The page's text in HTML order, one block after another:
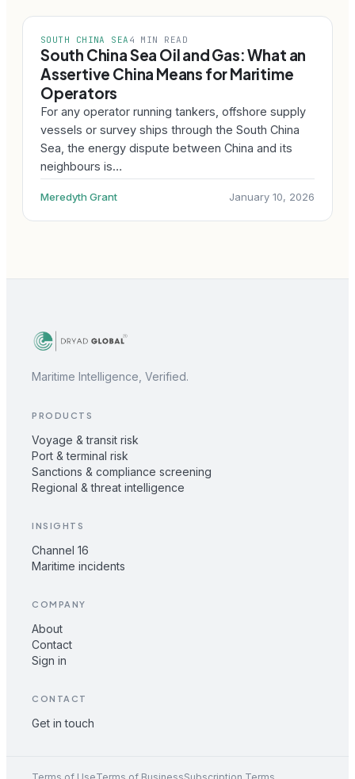
SOUTH CHINA SEA 4 MIN READ
South China Sea Oil and Gas: What an
Assertive China Means for Maritime
Operators
For any operator running tankers, offshore supply
vessels or survey ships through the South China
Sea, the energy dispute between China and its
neighbours is…
Meredyth Grant January 10, 2026
Maritime Intelligence, Verified.
PRODUCTS
Voyage & transit risk
Port & terminal risk
Sanctions & compliance screening
Regional & threat intelligence
INSIGHTS
Channel 16
Maritime incidents
COMPANY
About
Contact
Sign in
CONTACT
Get in touch